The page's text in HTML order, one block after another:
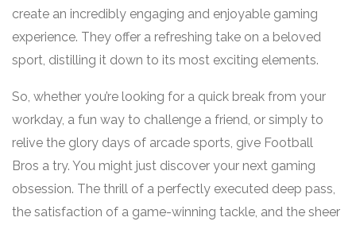
create an incredibly engaging and enjoyable gaming
experience. They offer a refreshing take on a beloved
sport, distilling it down to its most exciting elements.
So, whether you’re looking for a quick break from your
workday, a fun way to challenge a friend, or simply to
relive the glory days of arcade sports, give Football
Bros a try. You might just discover your next gaming
obsession. The thrill of a perfectly executed deep pass,
the satisfaction of a game-winning tackle, and the sheer